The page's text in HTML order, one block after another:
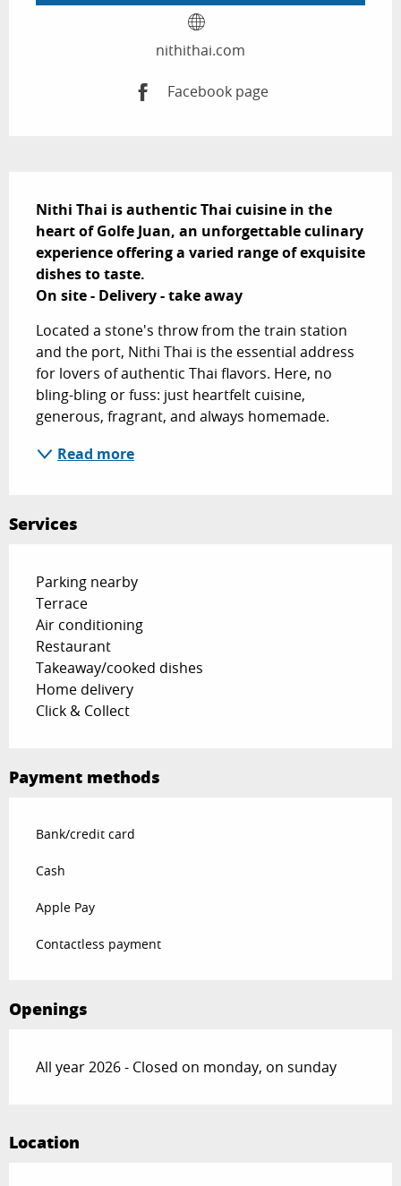
nithithai.com
Facebook page
Nithi Thai is authentic Thai cuisine in the
heart of Golfe Juan, an unforgettable culinary
experience offering a varied range of exquisite
dishes to taste.
On site - Delivery - take away
Located a stone's throw from the train station
and the port, Nithi Thai is the essential address
for lovers of authentic Thai flavors. Here, no
bling-bling or fuss: just heartfelt cuisine,
generous, fragrant, and always homemade.
Read more
Services
Parking nearby
Terrace
Air conditioning
Restaurant
Takeaway/cooked dishes
Home delivery
Click & Collect
Payment methods
Bank/credit card
Cash
Apple Pay
Contactless payment
Openings
All year 2026 - Closed on monday, on sunday
Location